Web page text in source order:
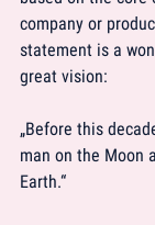
company or
statement is a
great vision:
„Before this
man on the Moon
Earth.“